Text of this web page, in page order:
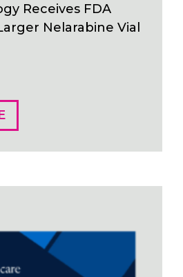
Receives FDA
Nelarabine Vial